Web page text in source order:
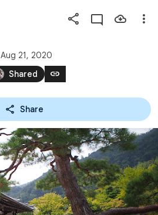
Aug 21, 2020
Shared
link
Share